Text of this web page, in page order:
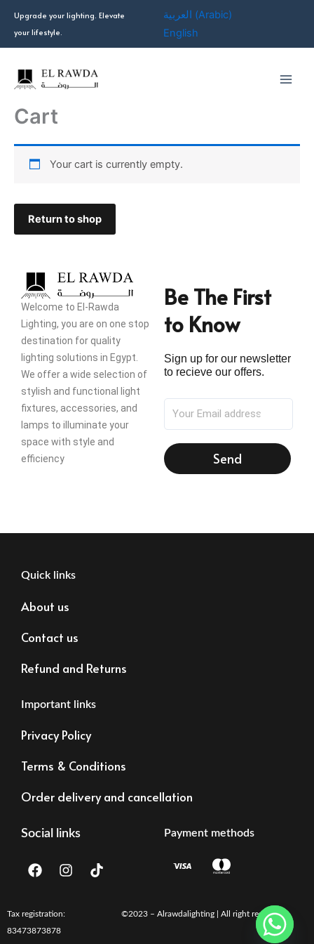
content
Upgrade your lighting. Elevate
your lifestyle.
العربية (Arabic)
English
Cart
Your cart is currently empty.
Return to shop
Welcome to El-Rawda
Lighting, you are on one stop
destination for quality
lighting solutions in Egypt.
We offer a wide selection of
stylish and functional light
fixtures, accessories, and
lamps to illuminate your
space with style and
efficiency
Be The First
to Know
Sign up for our newsletter
to recieve our offers.
Send
Quick links
About us
Contact us
Refund and Returns
Important links
Privacy Policy
Terms & Conditions
Order delivery and cancellation
Social links
a
b
o
n
a
i
Payment methods
Tax registration:
83473873878
©2023 – Alrawdalighting | All right reserved